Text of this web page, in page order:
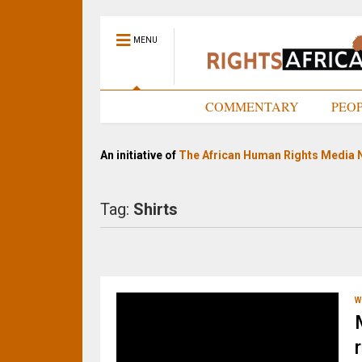
MENU
COMMENTARY
An initiative of The African Human Rights Media
Tag: Shirts